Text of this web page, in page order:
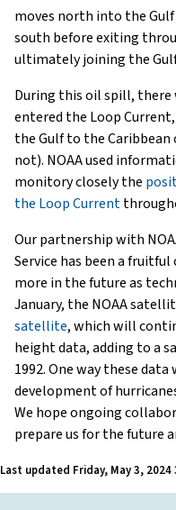
moves north into the
south before exiting
ultimately joining the
During this oil spill,
entered the Loop
the Gulf to the Caribbean
not). NOAA used
monitory closely the
the Loop Current
Our partnership with
Service has been a
more in the future as
January, the NOAA
satellite, which will
height data, adding to a
1992. One way these
development of
We hope ongoing
prepare us for the future
Last updated Friday, May 3, 2024